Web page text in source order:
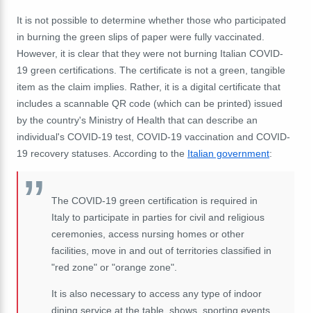
It is not possible to determine whether those who participated
in burning the green slips of paper were fully vaccinated.
However, it is clear that they were not burning Italian COVID-
19 green certifications. The certificate is not a green, tangible
item as the claim implies. Rather, it is a digital certificate that
includes a scannable QR code (which can be printed) issued
by the country's Ministry of Health that can describe an
individual's COVID-19 test, COVID-19 vaccination and COVID-
19 recovery statuses. According to the Italian government:
The COVID-19 green certification is required in
Italy to participate in parties for civil and religious
ceremonies, access nursing homes or other
facilities, move in and out of territories classified in
"red zone" or "orange zone".
It is also necessary to access any type of indoor
dining service at the table, shows, sporting events